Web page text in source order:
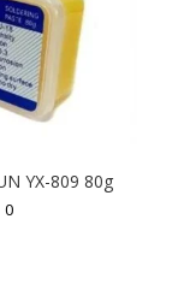
YX-809 80g
0